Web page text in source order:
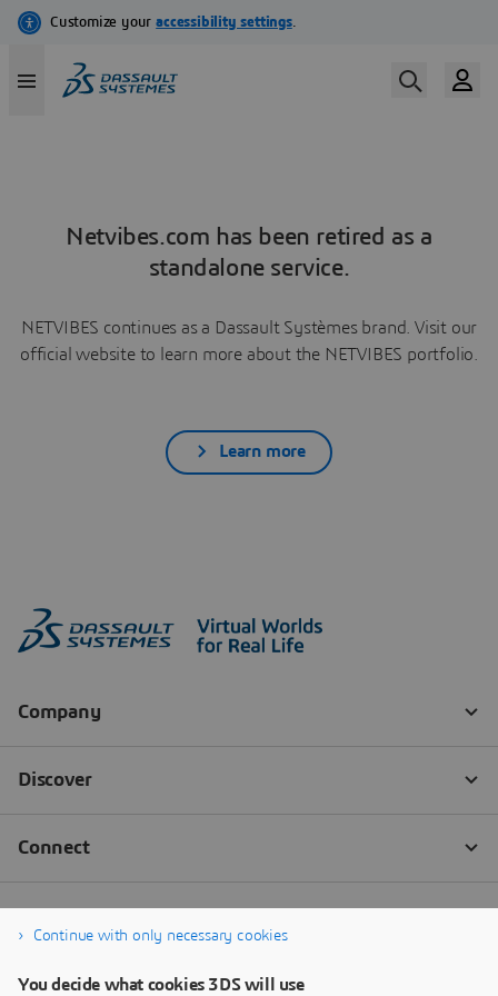
Netvibes.com has been retired as a
standalone service.
NETVIBES continues as a Dassault Systèmes brand. Visit our
official website to learn more about the NETVIBES portfolio.
Learn more
Continue with only necessary cookies
You decide what cookies 3DS will use